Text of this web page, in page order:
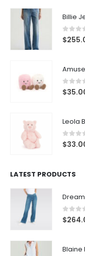
0out
$
0out
$
Leola
0out
$
LATEST PRODUCTS
0out
$
Blaine